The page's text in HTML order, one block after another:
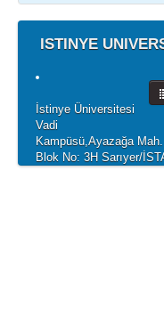
ISTINYE
İstinye Üniversitesi
Vadi
Kampüsü,Ayazağa
Blok No: 3H Sarıyer/